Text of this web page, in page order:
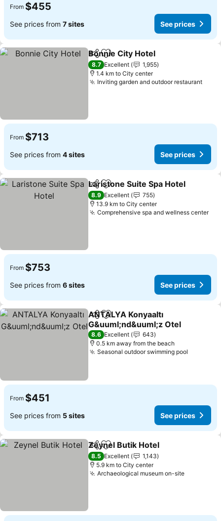
From $455
See prices from 7 sites See prices
ShareAdd to favorites
Bonnie City Hotel
8.7 Excellent
1,955
1.4 km to City center
Inviting garden and outdoor restaurantSee
From $713
See prices from 4 sites See prices
ShareAdd to favorites
Laristone Suite Spa Hotel
8.9 Excellent
755
13.9 km to City center
Comprehensive spa and wellness center
From $753
See prices from 6 sites See prices
ShareAdd to favorites
ANTALYA Konyaaltı
G&uuml;nd&uuml;z Otel
See prices
8.6 Excellent
643
0.5 km away from the beach
Seasonal outdoor swimming pool
From $451
See prices from 5 sites See prices
ShareAdd to favorites
Zeynel Butik Hotel
8.5 Excellent
1,143
5.9 km to City center
Archaeological museum on-siteSee